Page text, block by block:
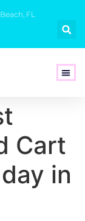
FL
Cart
in